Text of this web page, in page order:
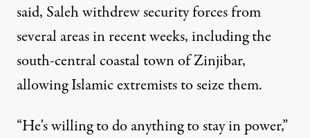
said, Saleh withdrew security forces from
several areas in recent weeks, including the
south-central coastal town of Zinjibar,
allowing Islamic extremists to seize them.
“He's willing to do anything to stay in power,”